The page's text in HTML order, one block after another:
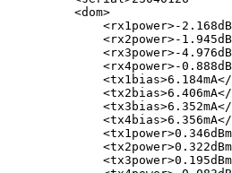
<dom>
<rx1power>-
<rx2power>-
<rx3power>-
<rx4power>-
<tx1bias>6.184mA</
<tx2bias>6.406mA</
<tx3bias>6.352mA</
<tx4bias>6.356mA</
<tx1power>0.346dBm
<tx2power>0.322dBm
<tx3power>0.195dBm